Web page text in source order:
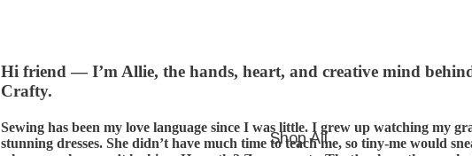
Shop All
Hi friend — I’m Allie, the hands, heart, and creative mind
Crafty.
Sewing has been my love language since I was little. I grew up watching my
stunning dresses. She didn’t have much time to teach me, so tiny-me would